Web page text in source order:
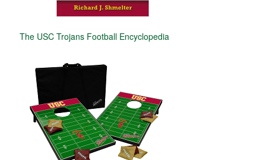
The USC Trojans Football Encyclopedia